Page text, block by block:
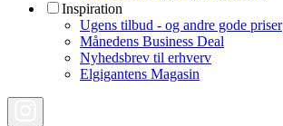
Inspiration
Ugens tilbud - og andre gode priser
Månedens Business Deal
Nyhedsbrev til erhverv
Elgigantens Magasin